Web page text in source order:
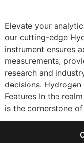
Elevate your
our cutting-edge
instrument ensures
measurements,
research and
decisions. Hydrogen
Features In the
is the cornerstone